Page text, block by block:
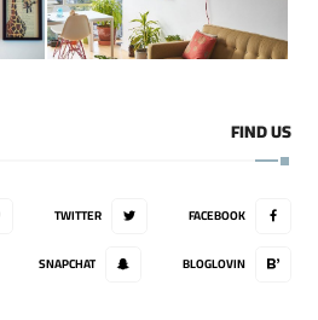
FIND US
FACEBOOK
TWITTER
BLOGLOVIN
SNAPCHAT